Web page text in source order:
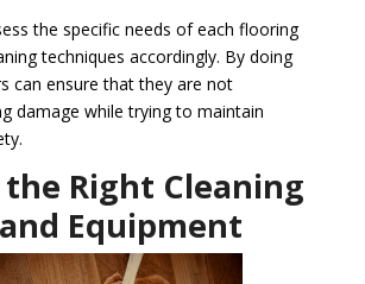
the specific needs of each flooring
techniques accordingly. By doing
can ensure that they are not
damage while trying to maintain
the Right Cleaning
Equipment